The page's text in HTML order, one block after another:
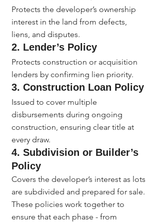
Protects the developer’s ownership
interest in the land from defects,
liens, and disputes.
2. Lender’s Policy
Protects construction or acquisition
lenders by confirming lien priority.
3. Construction Loan Policy
Issued to cover multiple
disbursements during ongoing
construction, ensuring clear title at
every draw.
4. Subdivision or Builder’s
Policy
Covers the developer’s interest as lots
are subdivided and prepared for sale.
These policies work together to
ensure that each phase - from